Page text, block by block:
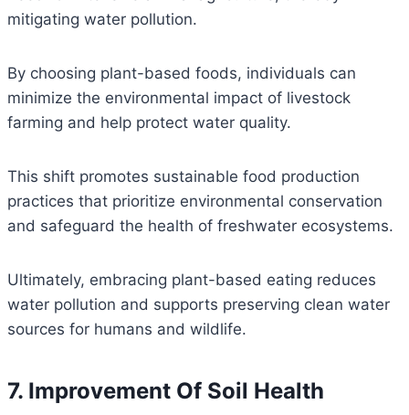
mitigating water pollution.
By choosing plant-based foods, individuals can
minimize the environmental impact of livestock
farming and help protect water quality.
This shift promotes sustainable food production
practices that prioritize environmental conservation
and safeguard the health of freshwater ecosystems.
Ultimately, embracing plant-based eating reduces
water pollution and supports preserving clean water
sources for humans and wildlife.
7. Improvement Of Soil Health